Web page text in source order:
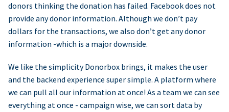
donors thinking the donation has failed. Facebook does not
provide any donor information. Although we don’t pay
dollars for the transactions, we also don’t get any donor
information -which is a major downside.
We like the simplicity Donorbox brings, it makes the user
and the backend experience super simple. A platform where
we can pull all our information at once! As a team we can see
everything at once - campaign wise, we can sort data by